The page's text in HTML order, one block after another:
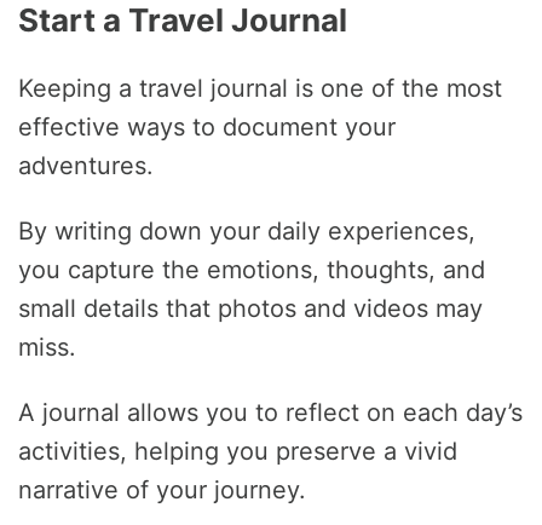
Start a Travel Journal
Keeping a travel journal is one of the most
effective ways to document your
adventures.
By writing down your daily experiences,
you capture the emotions, thoughts, and
small details that photos and videos may
miss.
A journal allows you to reflect on each day’s
activities, helping you preserve a vivid
narrative of your journey.